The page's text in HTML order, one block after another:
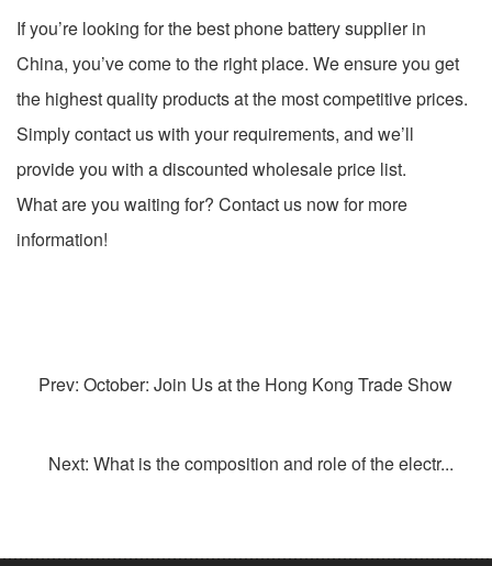
If you’re looking for the best phone battery supplier in
China, you’ve come to the right place. We ensure you get
the highest quality products at the most competitive prices.
Simply contact us with your requirements, and we’ll
provide you with a discounted wholesale price list.
What are you waiting for? Contact us now for more
information!
Prev: October: Join Us at the Hong Kong Trade Show
Next: What is the composition and role of the electr...